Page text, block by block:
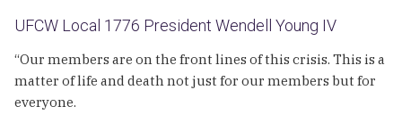
UFCW Local 1776 President Wendell Young IV
“Our members are on the front lines of this crisis. This is a
matter of life and death not just for our members but for
everyone.